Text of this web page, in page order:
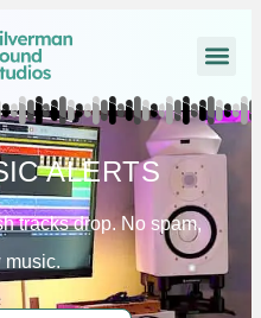
ALERTS
tracks drop. No spam,
music.